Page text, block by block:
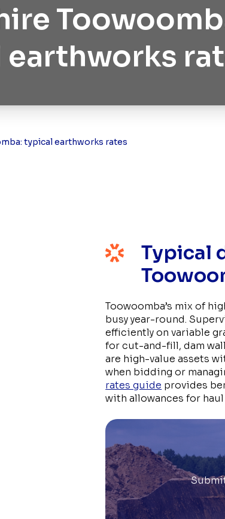
typical earthworks rates
Typical
Toowoomba’s mix of
busy year-round.
efficiently on variable
for cut-and-fill, dam
are high-value assets
when bidding or
rates guide provides
with allowances for